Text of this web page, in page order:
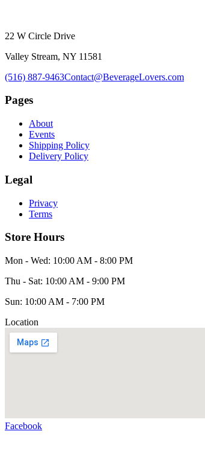
22 W Circle Drive
Valley Stream, NY 11581
(516) 887-9463Contact@BeverageLovers.com
Pages
About
Events
Shipping Policy
Delivery Policy
Legal
Privacy
Terms
Store Hours
Mon - Wed: 10:00 AM - 8:00 PM
Thu - Sat: 10:00 AM - 9:00 PM
Sun: 10:00 AM - 7:00 PM
Location
Facebook